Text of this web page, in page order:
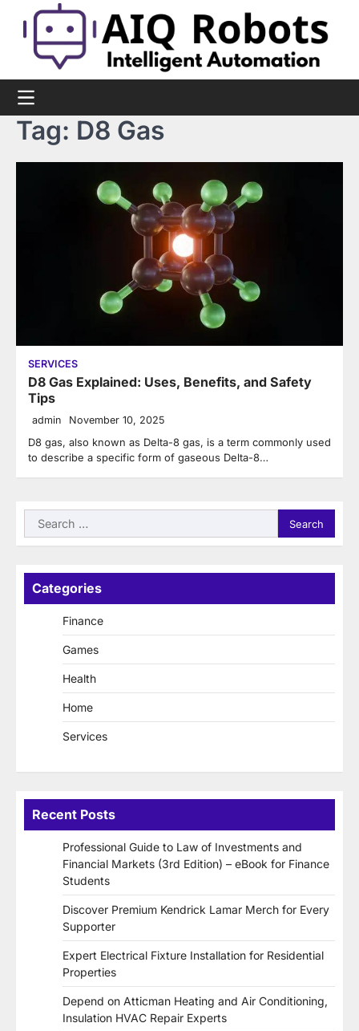
content
Tag: D8 Gas
SERVICES
D8 Gas Explained: Uses, Benefits, and Safety
Tips
admin November 10, 2025
D8 gas, also known as Delta-8 gas, is a term commonly used
to describe a specific form of gaseous Delta-8…
Search
for:
Categories
Finance
Games
Health
Home
Services
Recent Posts
Professional Guide to Law of Investments and
Financial Markets (3rd Edition) – eBook for Finance
Students
Discover Premium Kendrick Lamar Merch for Every
Supporter
Expert Electrical Fixture Installation for Residential
Properties
Depend on Atticman Heating and Air Conditioning,
Insulation HVAC Repair Experts